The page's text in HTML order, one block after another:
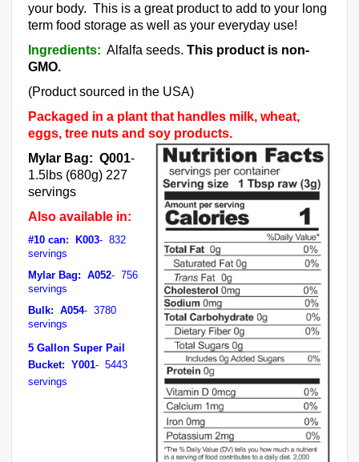
your body. This is a great product to add to your long
term food storage as well as your everyday use!
Ingredients: Alfalfa seeds. This product is non-
GMO.
(Product sourced in the USA)
Packaged in a plant that handles milk, wheat,
eggs, tree nuts and soy products.
Mylar Bag: Q001-
1.5lbs (680g) 227
servings
Also available in:
#10 can: K003- 832
servings
Mylar Bag: A052- 756
servings
Bulk: A054- 3780
servings
5 Gallon Super Pail
Bucket: Y001- 5443
servings